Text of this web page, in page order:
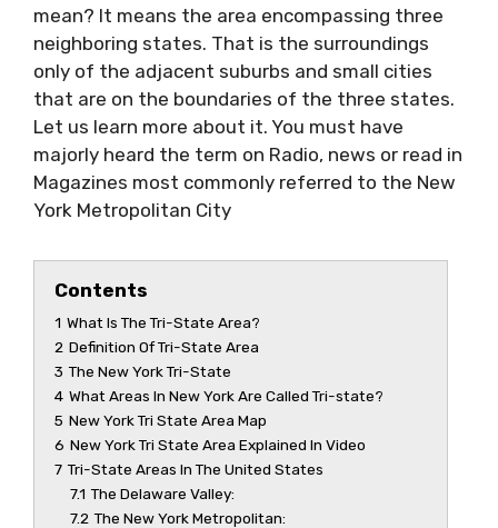
mean? It means the area encompassing three
neighboring states. That is the surroundings
only of the adjacent suburbs and small cities
that are on the boundaries of the three states.
Let us learn more about it. You must have
majorly heard the term on Radio, news or read in
Magazines most commonly referred to the New
York Metropolitan City
Contents
1 What Is The Tri-State Area?
2 Definition Of Tri-State Area
3 The New York Tri-State
4 What Areas In New York Are Called Tri-state?
5 New York Tri State Area Map
6 New York Tri State Area Explained In Video
7 Tri-State Areas In The United States
7.1 The Delaware Valley:
7.2 The New York Metropolitan: